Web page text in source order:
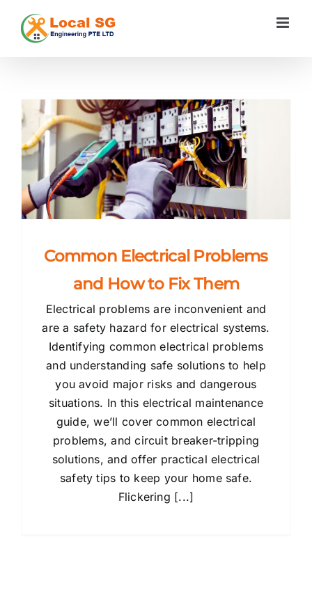
content
Common Electrical Problems
and How to Fix Them
Electrical problems are inconvenient and
are a safety hazard for electrical systems.
Identifying common electrical problems
and understanding safe solutions to help
you avoid major risks and dangerous
situations. In this electrical maintenance
guide, we’ll cover common electrical
problems, and circuit breaker-tripping
solutions, and offer practical electrical
safety tips to keep your home safe.
Flickering [...]